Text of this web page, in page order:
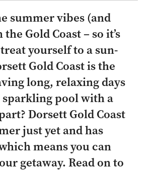
summer vibes (and
Gold Coast – so it’s
yourself to a sun-
Gold Coast is the
long, relaxing days
pool with a
Dorsett Gold Coast
just yet and has
means you can
getaway. Read on to